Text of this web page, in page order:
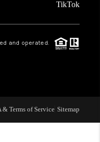
TikTok
and operated.
& Terms of Service Sitemap